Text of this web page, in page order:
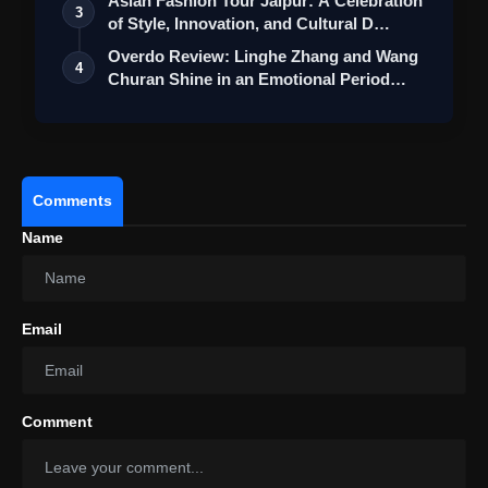
3
of Style, Innovation, and Cultural D…
4
Overdo Review: Linghe Zhang and Wang
Churan Shine in an Emotional Period
Comments
Name
Email
Comment